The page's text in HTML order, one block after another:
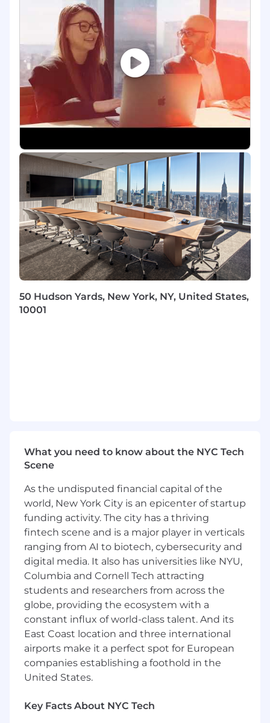
Qualifications
Experience in leveraging or critically
thinking about how to integrate AI into
work processes, decision-making, or
problem-solving. This may include using AI-
powered tools, automating workflows,
analyzing AI-driven insights, or exploring
AI's potential impact on the function or
industry.
experience; OR equivalent work experience
Creativity with comfort running projects
independently
Improve complex issues through analysis
and resolution
Succeed in working collaboratively
ServiceNow certifications
FD21
Work Personas
ServiceNow office using a third-party service.
ServiceNow is an equal opportunity employer.
All qualified applicants will receive
consideration for employment without regard
to race, color, creed, religion, sex, sexual
orientation, national origin or nationality,
ancestry, age, disability, gender identity or
expression, marital status, veteran status, or any
other category protected by law. In addition, all
qualified applicants with arrest or conviction
records will be considered for employment in
accordance with legal requirements.
Accommodations
experience for all candidates. If you require a
50 Hudson Yards, New York, NY, United States,
10001
What you need to know about the NYC Tech
Scene
As the undisputed financial capital of the
world, New York City is an epicenter of startup
funding activity. The city has a thriving
fintech scene and is a major player in verticals
ranging from AI to biotech, cybersecurity and
digital media. It also has universities like NYU,
Columbia and Cornell Tech attracting
students and researchers from across the
globe, providing the ecosystem with a
constant influx of world-class talent. And its
East Coast location and three international
airports make it a perfect spot for European
companies establishing a foothold in the
United States.
Key Facts About NYC Tech